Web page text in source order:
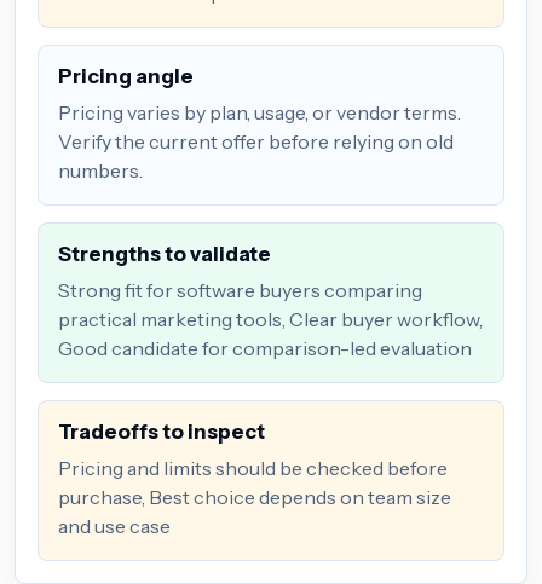
Pricing angle
Pricing varies by plan, usage, or vendor terms.
Verify the current offer before relying on old
numbers.
Strengths to validate
Strong fit for software buyers comparing
practical marketing tools, Clear buyer workflow,
Good candidate for comparison-led evaluation
Tradeoffs to inspect
Pricing and limits should be checked before
purchase, Best choice depends on team size
and use case